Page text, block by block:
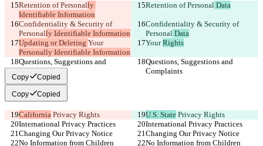
Retention of Personally
Identifiable Information
Retention of Personal Data
Confidentiality & Security of
Personally Identifiable Information
Confidentiality & Security of
Personal Data
Updating or Deleting Your
Personally Identifiable Information
Your Rights
Questions, Suggestions and
Complaints
Questions, Suggestions and
Complaints
Copy Copied
Copy Copied
California Privacy Rights U.S. State Privacy Rights
International Privacy Practices
International Privacy Practices
Changing Our Privacy Notice
Changing Our Privacy Notice
No Information from Children
No Information from Children